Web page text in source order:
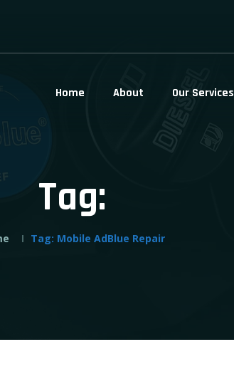
Home About Our Services
Tag:
Tag: Mobile AdBlue Repair